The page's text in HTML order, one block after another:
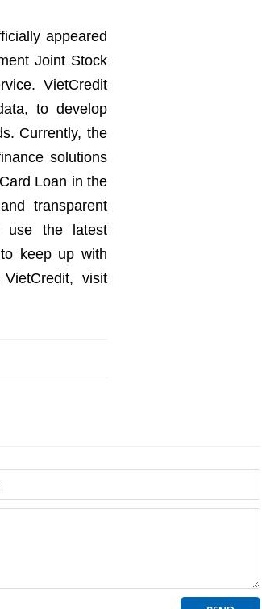
appeared
Joint Stock
VietCredit
to develop
Currently, the
solutions
Loan in the
transparent
use the latest
keep up with
visit